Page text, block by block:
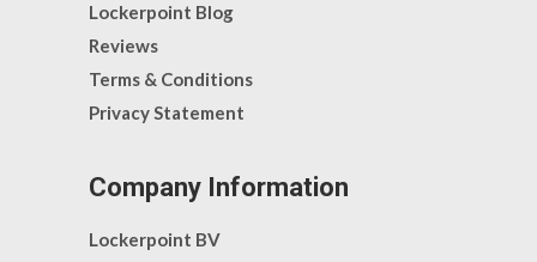
Lockerpoint Blog
Reviews
Terms & Conditions
Privacy Statement
Company Information
Lockerpoint BV